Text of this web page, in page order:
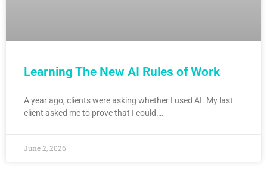
Learning The New AI Rules of Work
A year ago, clients were asking whether I used AI. My last
client asked me to prove that I could….
June 2, 2026